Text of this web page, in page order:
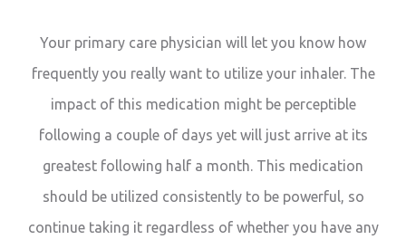
Your primary care physician will let you know how
frequently you really want to utilize your inhaler. The
impact of this medication might be perceptible
following a couple of days yet will just arrive at its
greatest following half a month. This medication
should be utilized consistently to be powerful, so
continue taking it regardless of whether you have any